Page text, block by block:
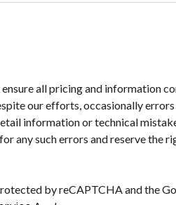
all pricing and information
our efforts, occasionally
information or technical
any such errors and reserve the
by reCAPTCHA and the